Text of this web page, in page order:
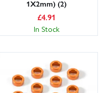
1X2mm) (2)
£4.91
In Stock